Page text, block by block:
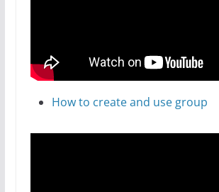
How to create and use group